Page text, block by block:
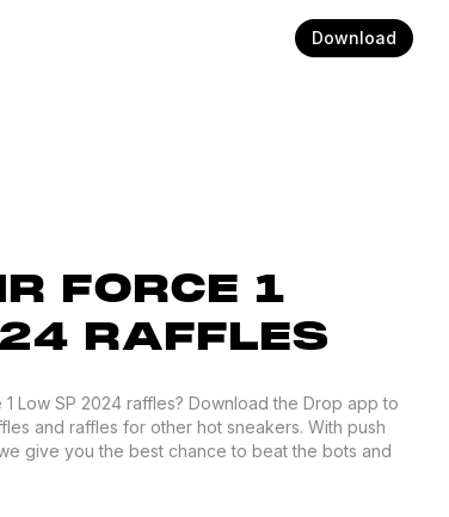
Download
FORCE 1
RAFFLES
Low SP 2024 raffles? Download the Drop app to
and raffles for other hot sneakers. With push
give you the best chance to beat the bots and